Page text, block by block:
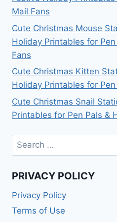
Mail Fans
Cute Christmas Mouse
Holiday Printables for
Fans
Cute Christmas Kitten
Holiday Printables for
Cute Christmas Snail
Printables for Pen Pals &
Search
for:
PRIVACY POLICY
Privacy Policy
Terms of Use